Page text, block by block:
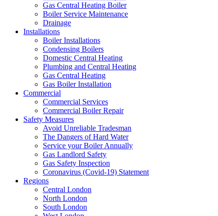
Gas Central Heating Boiler
Boiler Service Maintenance
Drainage
Installations
Boiler Installations
Condensing Boilers
Domestic Central Heating
Plumbing and Central Heating
Gas Central Heating
Gas Boiler Installation
Commercial
Commercial Services
Commercial Boiler Repair
Safety Measures
Avoid Unreliable Tradesman
The Dangers of Hard Water
Service your Boiler Annually
Gas Landlord Safety
Gas Safety Inspection
Coronavirus (Covid-19) Statement
Regions
Central London
North London
South London